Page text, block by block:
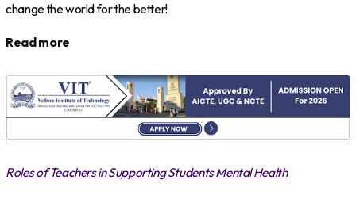
change the world for the better!
Read more
Roles of Teachers in Supporting Students Mental Health